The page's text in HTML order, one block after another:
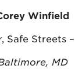
Winfield
Safe Streets
MD